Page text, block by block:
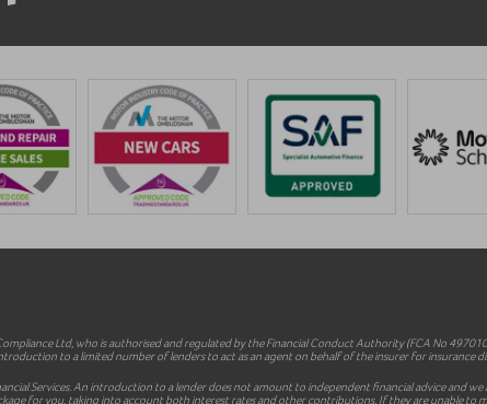
Ltd, who is authorised and regulated by the Financial Conduct Authority (FCA No
to a limited number of lenders to act as an agent on behalf of the insurer for insurance
Services. An introduction to a lender does not amount to independent financial advice
for you, taking into account both interest rates and other contributions. If they are unable